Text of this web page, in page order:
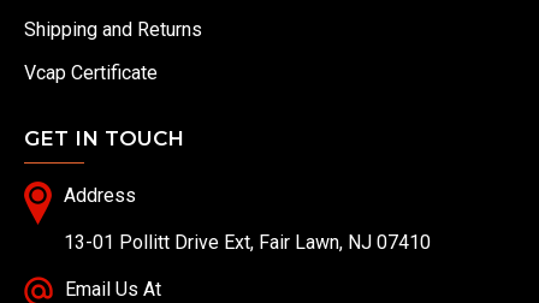
Shipping and Returns
Vcap Certificate
GET IN TOUCH
Address
13-01 Pollitt Drive Ext, Fair Lawn, NJ 07410
Email Us At